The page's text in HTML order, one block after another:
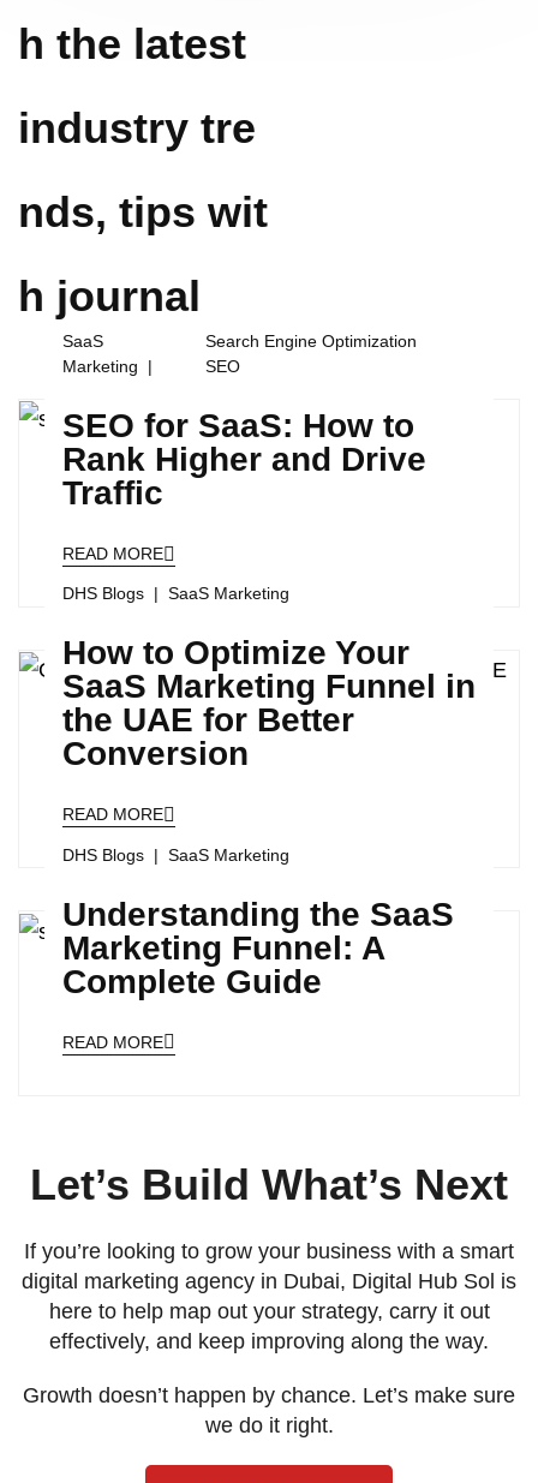
h the latest
industry tre
nds, tips wit
h journal
SaaS
Marketing
Search Engine Optimization
SEO
SEO for SaaS: How to
Rank Higher and Drive
Traffic
READ MORE
DHS Blogs SaaS Marketing
How to Optimize Your
SaaS Marketing Funnel in
the UAE for Better
Conversion
READ MORE
DHS Blogs SaaS Marketing
Understanding the SaaS
Marketing Funnel: A
Complete Guide
READ MORE
Let’s Build What’s Next
If you’re looking to grow your business with a smart
digital marketing agency in Dubai, Digital Hub Sol is
here to help map out your strategy, carry it out
effectively, and keep improving along the way.
Growth doesn’t happen by chance. Let’s make sure
we do it right.